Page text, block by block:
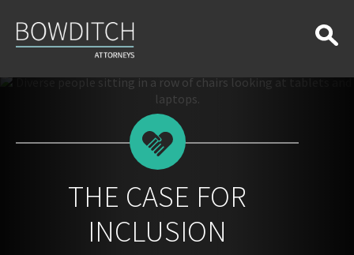
Case
for
Inclusion
THE CASE FOR
INCLUSION